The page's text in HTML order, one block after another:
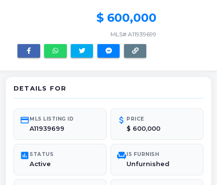
$ 600,000
MLS# A11939699
DETAILS FOR
credit_cardMLS LISTING ID
A11939699
attach_money PRICE
$ 600,000
poll STATUS
Active
chairIS FURNISH
Unfurnished